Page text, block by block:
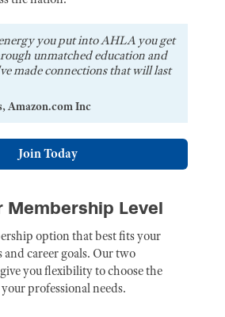
you put into AHLA you get
unmatched education and
made connections that will last
Amazon.com Inc
Join Today
Membership Level
option that best fits your
and career goals. Our two
you flexibility to choose the
professional needs.